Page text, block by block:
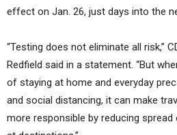
effect on Jan. 26, just days into the
“Testing does not eliminate all risk,”
Redfield said in a statement. “But
of staying at home and everyday
and social distancing, it can make
more responsible by reducing spread